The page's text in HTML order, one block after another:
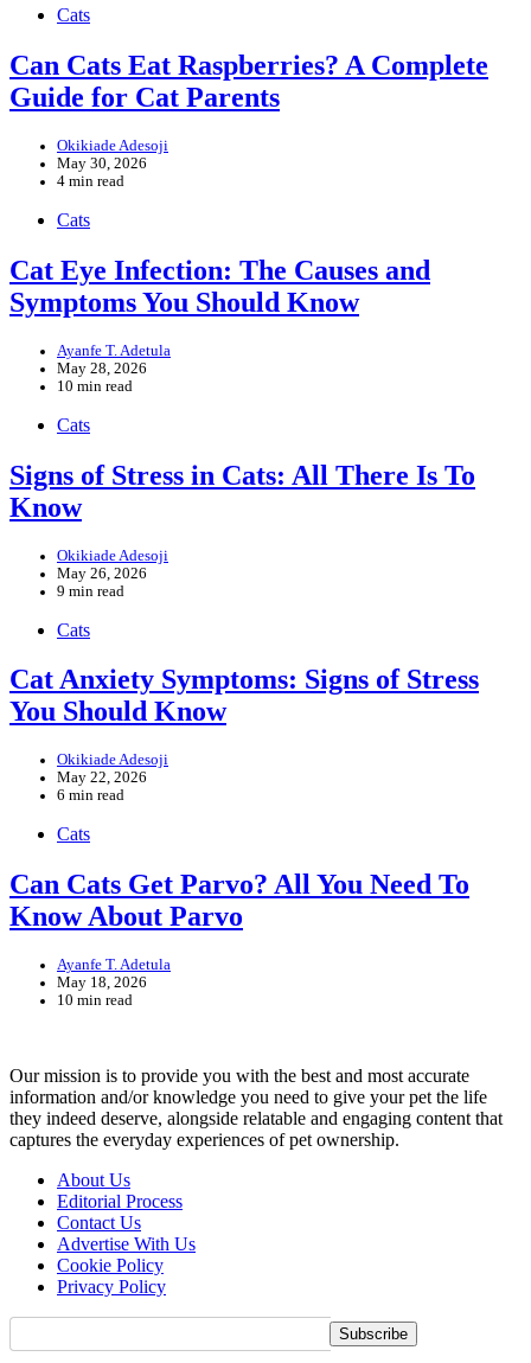
Cats
Can Cats Eat Raspberries? A Complete
Guide for Cat Parents
Okikiade Adesoji
May 30, 2026
4 min read
Cats
Cat Eye Infection: The Causes and
Symptoms You Should Know
Ayanfe T. Adetula
May 28, 2026
10 min read
Cats
Signs of Stress in Cats: All There Is To
Know
Okikiade Adesoji
May 26, 2026
9 min read
Cats
Cat Anxiety Symptoms: Signs of Stress
You Should Know
Okikiade Adesoji
May 22, 2026
6 min read
Cats
Can Cats Get Parvo? All You Need To
Know About Parvo
Ayanfe T. Adetula
May 18, 2026
10 min read
Our mission is to provide you with the best and most accurate
information and/or knowledge you need to give your pet the life
they indeed deserve, alongside relatable and engaging content that
captures the everyday experiences of pet ownership.
About Us
Editorial Process
Contact Us
Advertise With Us
Cookie Policy
Privacy Policy